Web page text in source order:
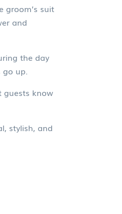
groom’s suit
and
the day
go up.
guests know
stylish, and